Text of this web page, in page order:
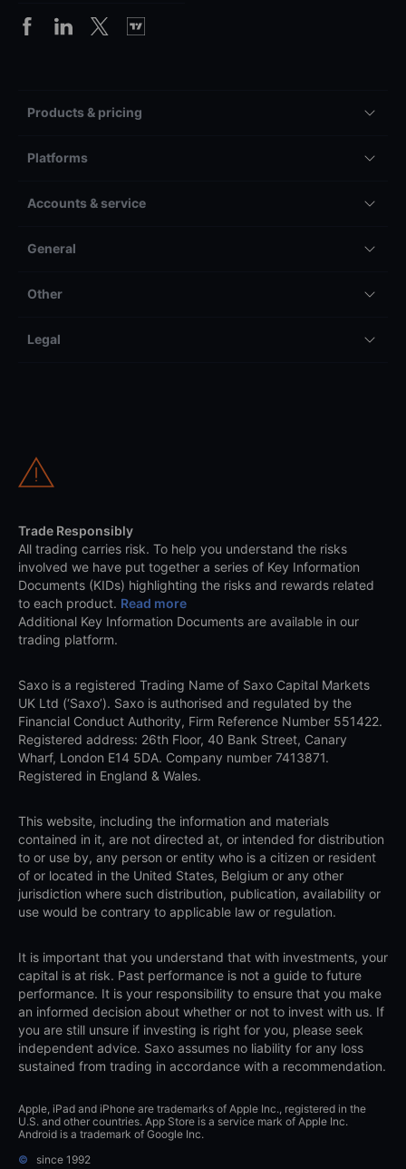
Products & pricing
Platforms
Accounts & service
General
Other
Legal
Trade Responsibly
All trading carries risk. To help you understand the risks
involved we have put together a series of Key Information
Documents (KIDs) highlighting the risks and rewards related
to each product. Read more
Additional Key Information Documents are available in our
trading platform.
Saxo is a registered Trading Name of Saxo Capital Markets
UK Ltd (‘Saxo’). Saxo is authorised and regulated by the
Financial Conduct Authority, Firm Reference Number 551422.
Registered address: 26th Floor, 40 Bank Street, Canary
Wharf, London E14 5DA. Company number 7413871.
Registered in England & Wales.
This website, including the information and materials
contained in it, are not directed at, or intended for distribution
to or use by, any person or entity who is a citizen or resident
of or located in the United States, Belgium or any other
jurisdiction where such distribution, publication, availability or
use would be contrary to applicable law or regulation.
It is important that you understand that with investments, your
capital is at risk. Past performance is not a guide to future
performance. It is your responsibility to ensure that you make
an informed decision about whether or not to invest with us. If
you are still unsure if investing is right for you, please seek
independent advice. Saxo assumes no liability for any loss
sustained from trading in accordance with a recommendation.
Apple, iPad and iPhone are trademarks of Apple Inc., registered in the
U.S. and other countries. App Store is a service mark of Apple Inc.
Android is a trademark of Google Inc.
©
since 1992